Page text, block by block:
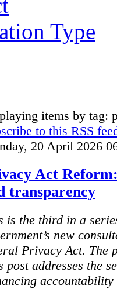
Type
items by tag:
to this RSS
20 April 2026
Act
transparency
is the third in a
new
Privacy Act. The
post addresses the